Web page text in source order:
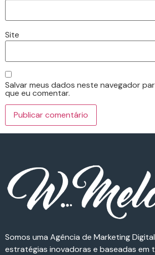
Site
Salvar meus dados neste navegador
que eu comentar.
Somos uma Agência de Marketing
estratégias inovadoras e baseadas em